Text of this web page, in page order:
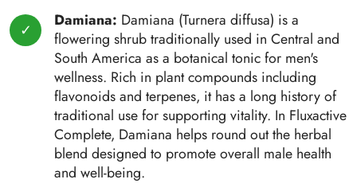
Damiana: Damiana (Turnera diffusa) is a
flowering shrub traditionally used in Central and
South America as a botanical tonic for men's
wellness. Rich in plant compounds including
flavonoids and terpenes, it has a long history of
traditional use for supporting vitality. In Fluxactive
Complete, Damiana helps round out the herbal
blend designed to promote overall male health
and well-being.